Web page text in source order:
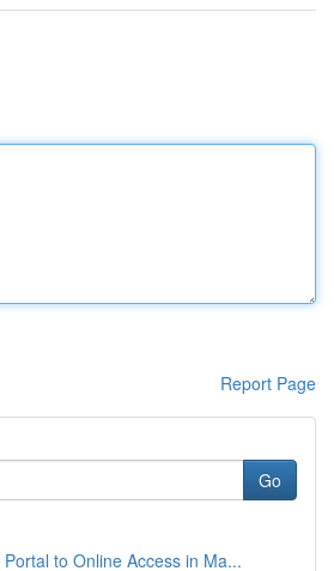
Report Page
Go
to Online Access in Ma...